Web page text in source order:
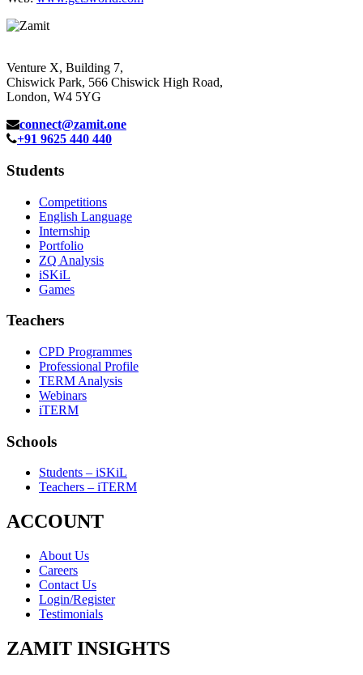
Venture X, Building 7,
Chiswick Park, 566 Chiswick High Road,
London, W4 5YG
connect@zamit.one
+91 9625 440 440
Students
Competitions
English Language
Internship
Portfolio
ZQ Analysis
iSKiL
Games
Teachers
CPD Programmes
Professional Profile
TERM Analysis
Webinars
iTERM
Schools
Students – iSKiL
Teachers – iTERM
ACCOUNT
About Us
Careers
Contact Us
Login/Register
Testimonials
ZAMIT INSIGHTS